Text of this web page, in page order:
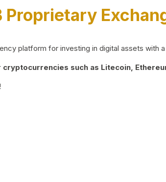
Proprietary
platform for investing in digital assets with
such as Litecoin,